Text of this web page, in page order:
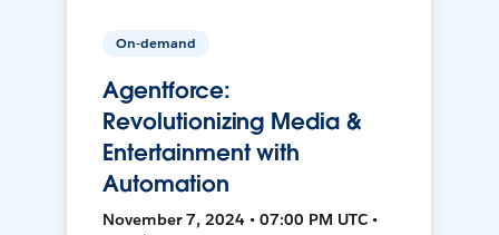
On-demand
Agentforce:
Revolutionizing Media &
Entertainment with
Automation
November 7, 2024 • 07:00 PM UTC •